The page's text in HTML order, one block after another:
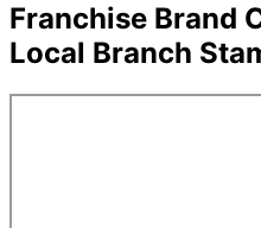
Franchise Brand
Local Branch